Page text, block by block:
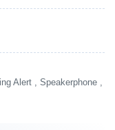
Alert , Speakerphone ,